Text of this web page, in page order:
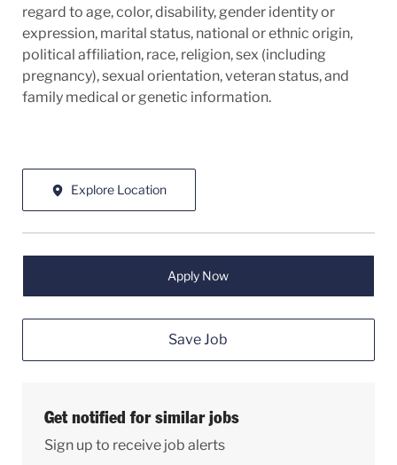
regard to age, color, disability, gender identity or
expression, marital status, national or ethnic origin,
political affiliation, race, religion, sex (including
pregnancy), sexual orientation, veteran status, and
family medical or genetic information.
Explore Location
Apply Now
Save Job
Get notified for similar jobs
Sign up to receive job alerts